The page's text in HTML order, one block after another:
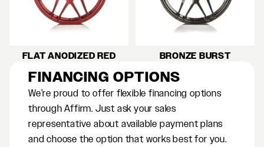
FLAT ANODIZED RED BRONZE BURST
FINANCING OPTIONS
We’re proud to offer flexible financing options
through Affirm. Just ask your sales
representative about available payment plans
and choose the option that works best for you.